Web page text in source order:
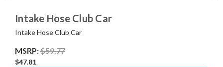
Intake Hose Club Car
Intake Hose Club Car
MSRP:$59.77
$47.81